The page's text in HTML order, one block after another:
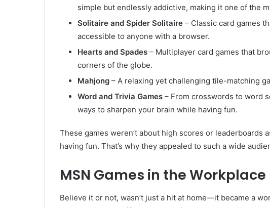
simple but endlessly addictive, making it one of the
Solitaire and Spider Solitaire – Classic card games
accessible to anyone with a browser.
Hearts and Spades – Multiplayer card games that
corners of the globe.
Mahjong – A relaxing yet challenging tile-matching
Word and Trivia Games – From crosswords to word
ways to sharpen your brain while having fun.
These games weren’t about high scores or leaderboards
having fun. That’s why they appealed to such a wide
MSN Games in the Workplace
Believe it or not, wasn’t just a hit at home—it became a